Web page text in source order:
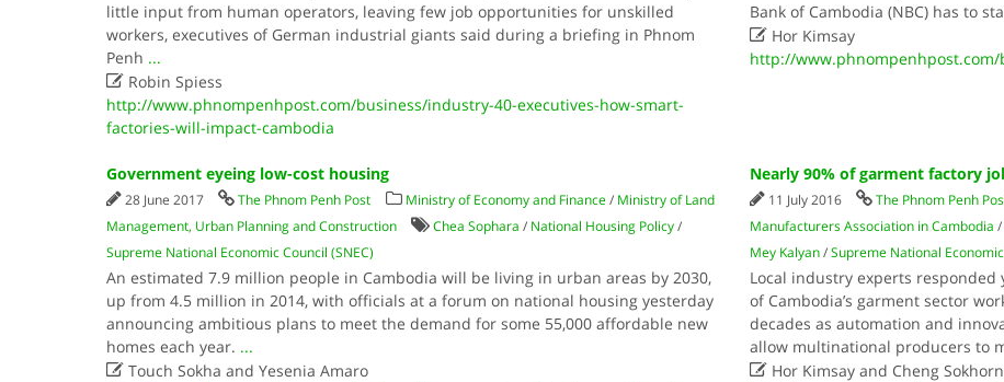
little input from human operators, leaving few job opportunities for unskilled
workers, executives of German industrial giants said during a briefing in Phnom
Penh ...
Robin Spiess
http://www.phnompenhpost.com/business/industry-40-executives-how-smart-
factories-will-impact-cambodia
Bank of Cambodia (NBC) has to
 Hor Kimsay
http://
Government eyeing low-cost housing
28 June 2017 The Phnom Penh Post Ministry of Economy and Finance/ Ministry of Land
Management, Urban Planning and Construction
Chea Sophara / National Housing Policy/
Supreme National Economic Council (SNEC)
An estimated 7.9 million people in Cambodia will be living in urban areas by 2030,
up from 4.5 million in 2014, with officials at a forum on national housing yesterday
announcing ambitious plans to meet the demand for some 55,000 affordable new
homes each year. ...
Touch Sokha and Yesenia Amaro
Nearly 90% of garment factory
11 July 2016 The Phnom Penh
Manufacturers Association in Cambodia /
Mey Kalyan/Supreme National
Local industry experts
of Cambodia’s garment sector
decades as automation and
allow multinational producers to
 Hor Kimsay and Cheng